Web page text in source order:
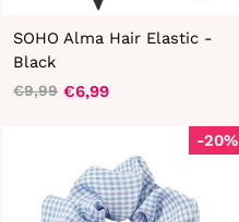
SOHO Alma Hair Elastic -
Black
Regular
€9,99
Sale
€6,99
-20%